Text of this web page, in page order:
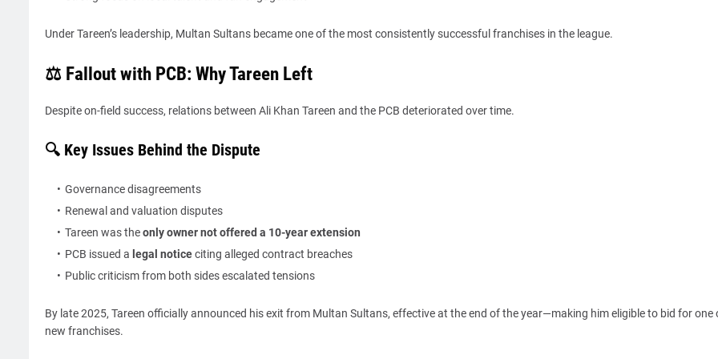
Under Tareen’s leadership, Multan Sultans became one of the most consistently successful franchises in the league.
⚖️ Fallout with PCB: Why Tareen Left
Despite on-field success, relations between Ali Khan Tareen and the PCB deteriorated over time.
🔍 Key Issues Behind the Dispute
Governance disagreements
Renewal and valuation disputes
Tareen was theonly owner not offered a 10-year extension
PCB issued a legal noticeciting alleged contract breaches
Public criticism from both sides escalated tensions
By late 2025, Tareen officially announced his exit from Multan Sultans, effective at the end of the year—making him eligible to bid for one
new franchises.